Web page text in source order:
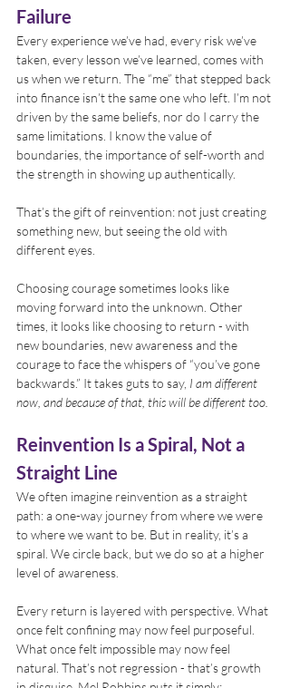
Failure
Every experience we’ve had, every risk we’ve
taken, every lesson we’ve learned, comes with
us when we return. The “me” that stepped back
into finance isn’t the same one who left. I’m not
driven by the same beliefs, nor do I carry the
same limitations. I know the value of
boundaries, the importance of self-worth and
the strength in showing up authentically.
That’s the gift of reinvention: not just creating
something new, but seeing the old with
different eyes.
Choosing courage sometimes looks like
moving forward into the unknown. Other
times, it looks like choosing to return - with
new boundaries, new awareness and the
courage to face the whispers of “you’ve gone
backwards.” It takes guts to say, I am different
now, and because of that, this will be different too.
Reinvention Is a Spiral, Not a
Straight Line
We often imagine reinvention as a straight
path: a one-way journey from where we were
to where we want to be. But in reality, it’s a
spiral. We circle back, but we do so at a higher
level of awareness.
Every return is layered with perspective. What
once felt confining may now feel purposeful.
What once felt impossible may now feel
natural. That’s not regression - that’s growth